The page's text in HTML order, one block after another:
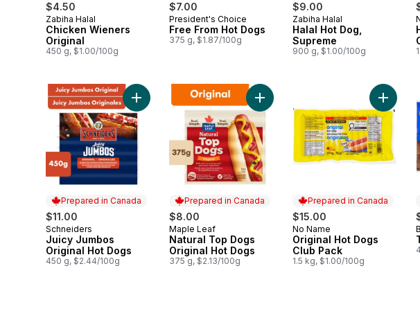
$4.50
Prepared in Canada
Zabiha Halal
Chicken Wieners
Original
450 g, $1.00/100g
$7.00
Prepared in Canada
President's Choice
Free From Hot Dogs
375 g, $1.87/100g
$9.00
Prepared in Canada
Zabiha Halal
Halal Hot Dog,
Supreme
900 g, $1.00/100g
Prepared in Canada
$11.00
Prepared in Canada
Schneiders
Juicy Jumbos
Original Hot Dogs
450 g, $2.44/100g
Add Juicy Jumbos Original Hot Dogs to cart
Prepared in Canada
$8.00
Prepared in Canada
Maple Leaf
Natural Top Dogs
Original Hot Dogs
375 g, $2.13/100g
Add Natural Top Dogs Original
Prepared in Canada
$15.00
Prepared in Canada
No Name
Original Hot Dogs
Club Pack
1.5 kg, $1.00/100g
Add